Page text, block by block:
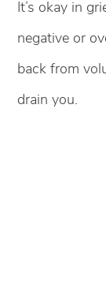
It’s okay in
negative or
back from
drain you.